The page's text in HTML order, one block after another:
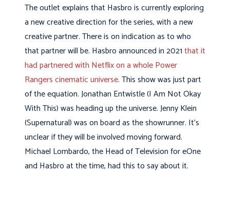
The outlet explains that Hasbro is currently exploring
a new creative direction for the series, with a new
creative partner. There is on indication as to who
that partner will be. Hasbro announced in 2021that it
had partnered with Netflix on a whole Power
Rangers cinematic universe. This show was just part
of the equation. Jonathan Entwistle (I Am Not Okay
With This) was heading up the universe. Jenny Klein
(Supernatural) was on board as the showrunner. It’s
unclear if they will be involved moving forward.
Michael Lombardo, the Head of Television for eOne
and Hasbro at the time, had this to say about it.